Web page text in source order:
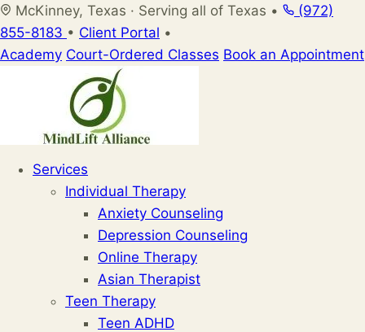
Skip
to
content
McKinney, Texas · Serving all of Texas •
(972)
855-8183 • Client Portal •
Academy Court-Ordered Classes Book an Appointment
Services
Individual Therapy
Anxiety Counseling
Depression Counseling
Online Therapy
Asian Therapist
Teen Therapy
Teen ADHD